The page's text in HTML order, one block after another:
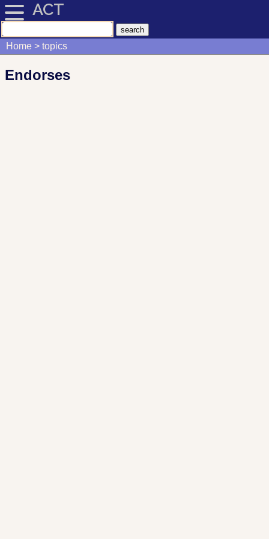
ACT
Home topics
Endorses